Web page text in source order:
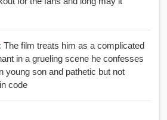
The film treats him as a complicated
in a grueling scene he confesses
young son and pathetic but not
code